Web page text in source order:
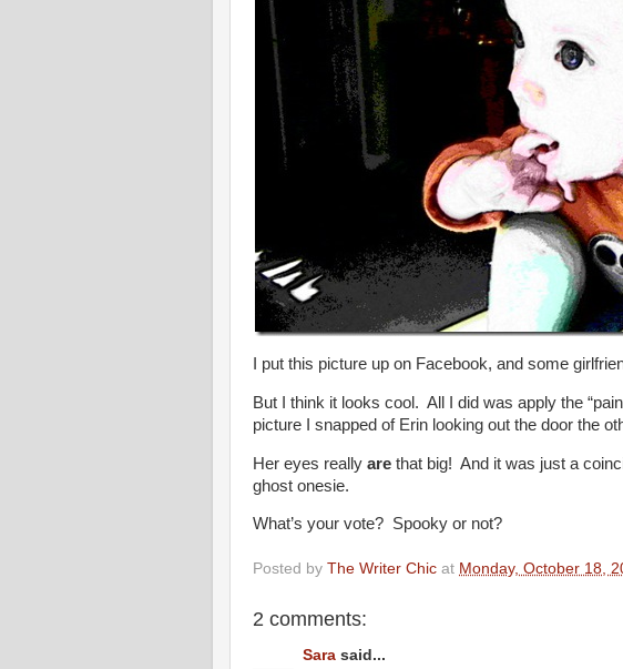
I put this picture up on Facebook, and some
But I think it looks cool. All I did was apply the
picture I snapped of Erin looking out the door the
Her eyes really are that big! And it was just a
ghost onesie.
What’s your vote? Spooky or not?
Posted by The Writer Chic at Monday, October 18,
2 comments:
Sara said...